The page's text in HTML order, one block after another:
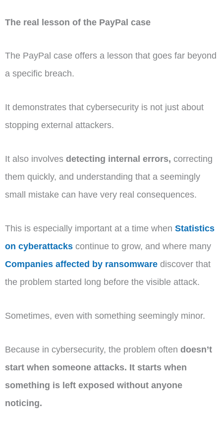
The real lesson of the PayPal case
The PayPal case offers a lesson that goes far beyond
a specific breach.
It demonstrates that cybersecurity is not just about
stopping external attackers.
It also involves detecting internal errors, correcting
them quickly, and understanding that a seemingly
small mistake can have very real consequences.
This is especially important at a time when Statistics
on cyberattacks continue to grow, and where many
Companies affected by ransomware discover that
the problem started long before the visible attack.
Sometimes, even with something seemingly minor.
Because in cybersecurity, the problem often doesn’t
start when someone attacks. It starts when
something is left exposed without anyone
noticing.